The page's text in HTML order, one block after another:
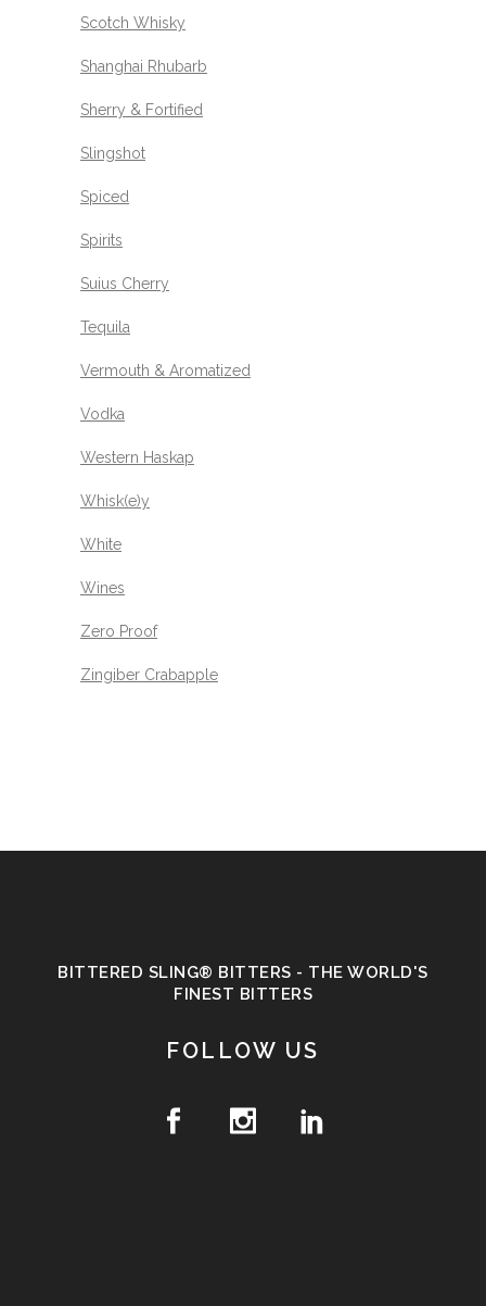
Scotch Whisky
Shanghai Rhubarb
Sherry & Fortified
Slingshot
Spiced
Spirits
Suius Cherry
Tequila
Vermouth & Aromatized
Vodka
Western Haskap
Whisk(e)y
White
Wines
Zero Proof
Zingiber Crabapple
BITTERED SLING® BITTERS - THE WORLD'S
FINEST BITTERS
FOLLOW US